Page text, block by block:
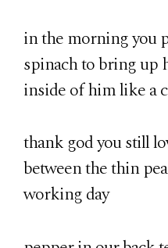
in the morning you
spinach to bring up
inside of him like a
thank god you still
between the thin
working day